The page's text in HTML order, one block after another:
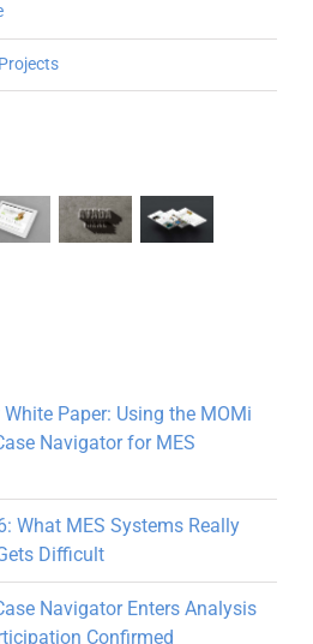
Paper: Using the MOMi
Navigator for MES
What MES Systems Really
Difficult
Navigator Enters Analysis
Confirmed